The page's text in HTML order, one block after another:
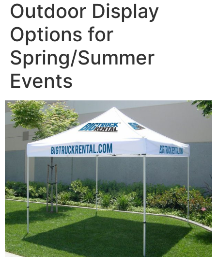
Outdoor Display
Options for
Spring/Summer
Events